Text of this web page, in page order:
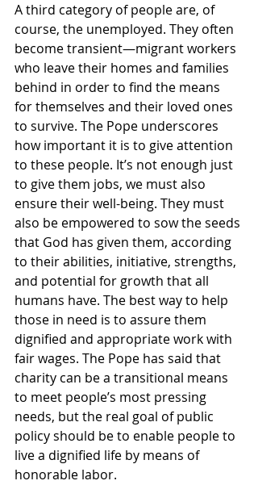
A third category of people are, of
course, the unemployed. They often
become transient—migrant workers
who leave their homes and families
behind in order to find the means
for themselves and their loved ones
to survive. The Pope underscores
how important it is to give attention
to these people. It’s not enough just
to give them jobs, we must also
ensure their well-being. They must
also be empowered to sow the seeds
that God has given them, according
to their abilities, initiative, strengths,
and potential for growth that all
humans have. The best way to help
those in need is to assure them
dignified and appropriate work with
fair wages. The Pope has said that
charity can be a transitional means
to meet people’s most pressing
needs, but the real goal of public
policy should be to enable people to
live a dignified life by means of
honorable labor.